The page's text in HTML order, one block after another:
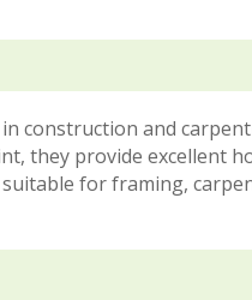
construction and
they provide excellent
for framing,